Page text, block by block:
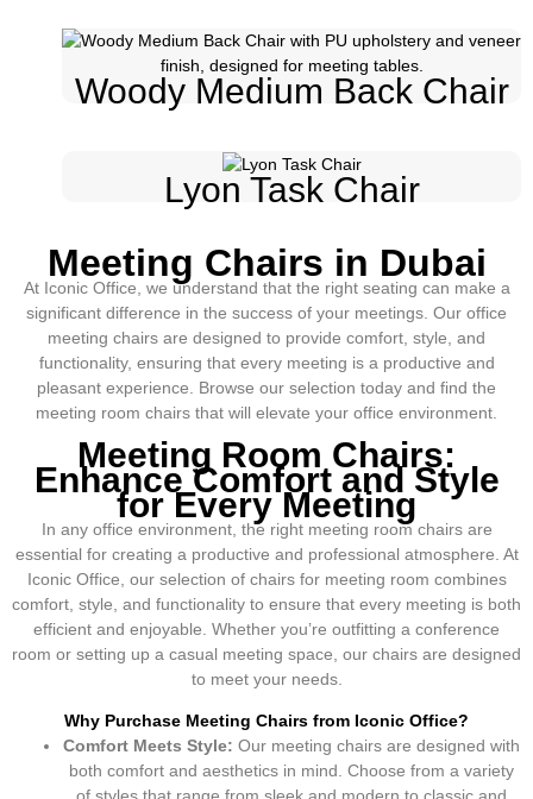
Woody Medium Back Chair
Lyon Task Chair
Meeting Chairs in Dubai
At Iconic Office, we understand that the right seating can make a
significant difference in the success of your meetings. Our office
meeting chairs are designed to provide comfort, style, and
functionality, ensuring that every meeting is a productive and
pleasant experience. Browse our selection today and find the
meeting room chairs that will elevate your office environment.
Meeting Room Chairs:
Enhance Comfort and Style
for Every Meeting
In any office environment, the right meeting room chairs are
essential for creating a productive and professional atmosphere. At
Iconic Office, our selection of chairs for meeting room combines
comfort, style, and functionality to ensure that every meeting is both
efficient and enjoyable. Whether you’re outfitting a conference
room or setting up a casual meeting space, our chairs are designed
to meet your needs.
Why Purchase Meeting Chairs from Iconic Office?
Comfort Meets Style: Our meeting chairs are designed with
both comfort and aesthetics in mind. Choose from a variety